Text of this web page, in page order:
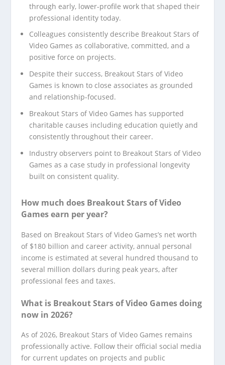
through early, lower-profile work that shaped their
professional identity today.
Colleagues consistently describe Breakout Stars of
Video Games as collaborative, committed, and a
positive force on projects.
Despite their success, Breakout Stars of Video
Games is known to close associates as grounded
and relationship-focused.
Breakout Stars of Video Games has supported
charitable causes including education quietly and
consistently throughout their career.
Industry observers point to Breakout Stars of Video
Games as a case study in professional longevity
built on consistent quality.
How much does Breakout Stars of Video
Games earn per year?
Based on Breakout Stars of Video Games’s net worth
of $180 billion and career activity, annual personal
income is estimated at several hundred thousand to
several million dollars during peak years, after
professional fees and taxes.
What is Breakout Stars of Video Games doing
now in 2026?
As of 2026, Breakout Stars of Video Games remains
professionally active. Follow their official social media
for current updates on projects and public